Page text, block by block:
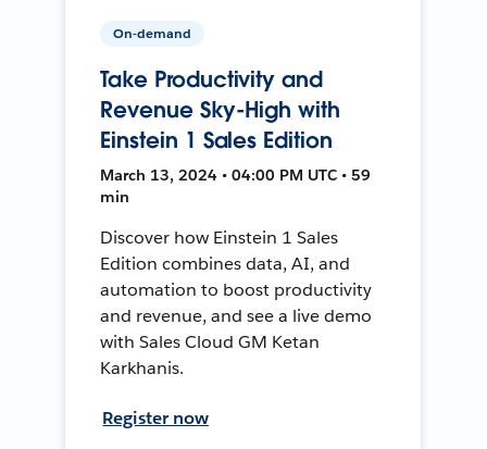
On-demand
Take Productivity and
Revenue Sky-High with
Einstein 1 Sales Edition
March 13, 2024 • 04:00 PM UTC • 59
min
Discover how Einstein 1 Sales
Edition combines data, AI, and
automation to boost productivity
and revenue, and see a live demo
with Sales Cloud GM Ketan
Karkhanis.
Register now